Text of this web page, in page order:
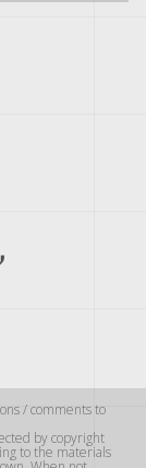
/ comments to
by copyright
to the materials